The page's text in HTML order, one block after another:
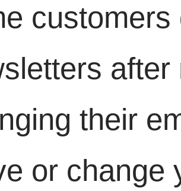
their
or change